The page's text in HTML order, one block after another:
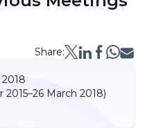
Share:
2015–26 March 2018)